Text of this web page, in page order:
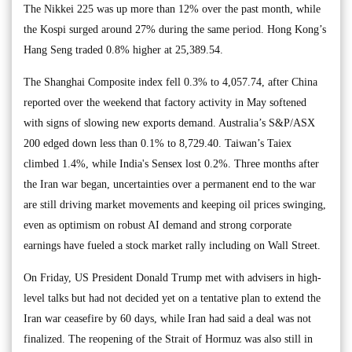
The Nikkei 225 was up more than 12% over the past month, while
the Kospi surged around 27% during the same period. Hong Kong’s
Hang Seng traded 0.8% higher at 25,389.54.
The Shanghai Composite index fell 0.3% to 4,057.74, after China
reported over the weekend that factory activity in May softened
with signs of slowing new exports demand. Australia’s S&P/ASX
200 edged down less than 0.1% to 8,729.40. Taiwan’s Taiex
climbed 1.4%, while India's Sensex lost 0.2%. Three months after
the Iran war began, uncertainties over a permanent end to the war
are still driving market movements and keeping oil prices swinging,
even as optimism on robust AI demand and strong corporate
earnings have fueled a stock market rally including on Wall Street.
On Friday, US President Donald Trump met with advisers in high-
level talks but had not decided yet on a tentative plan to extend the
Iran war ceasefire by 60 days, while Iran had said a deal was not
finalized. The reopening of the Strait of Hormuz was also still in